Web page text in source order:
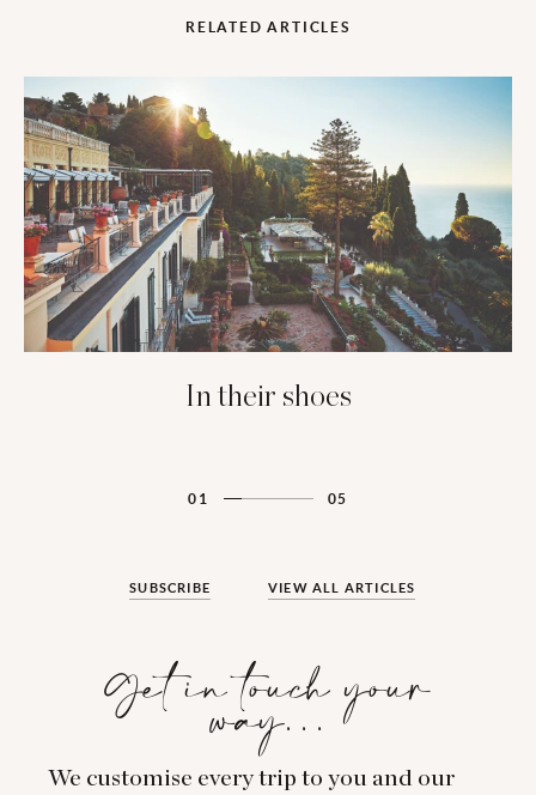
RELATED ARTICLES
In their shoes
01 05
SUBSCRIBE VIEW ALL ARTICLES
Get in touch your
way…
We customise every trip to you and our